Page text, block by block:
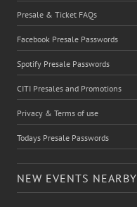
Presale & Ticket FAQs
Facebook Presale Passwords
Spotify Presale Passwords
CITI Presales and Promotions
Privacy & Terms of use
Todays Presale Passwords
NEW EVENTS NEARBY